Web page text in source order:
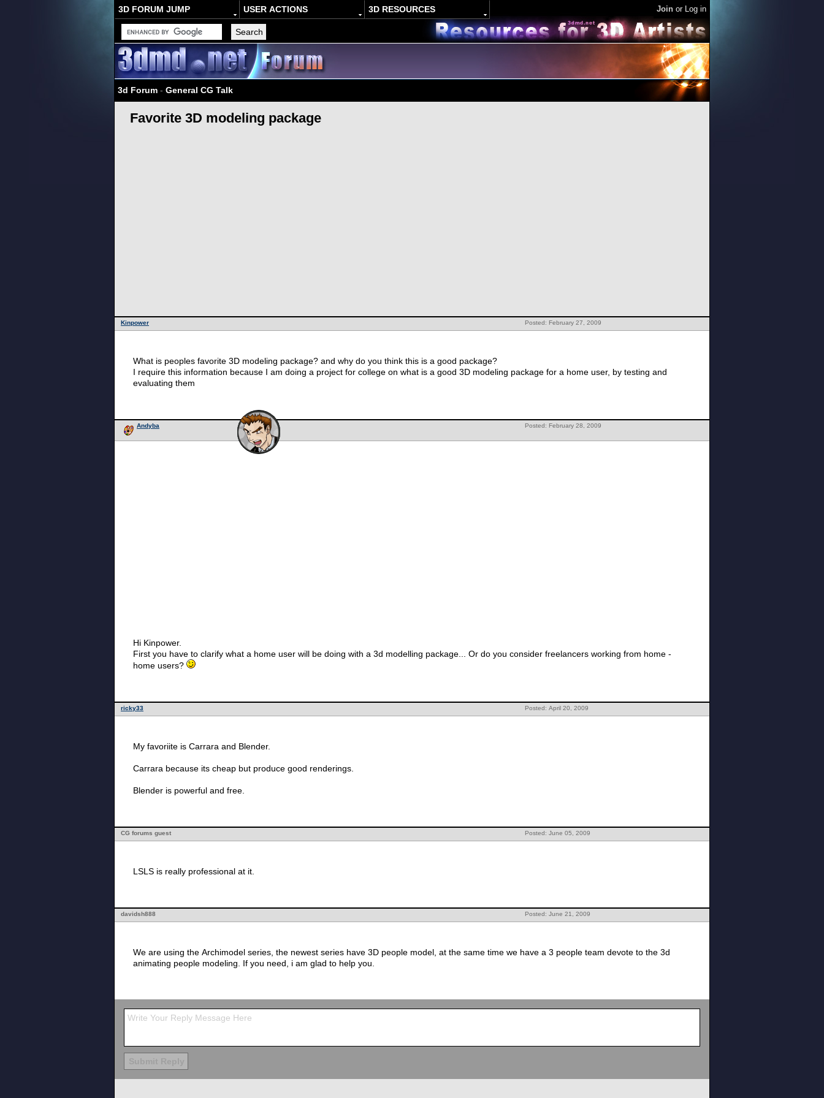
3D FORUM JUMP USER ACTIONS 3D RESOURCES Join or Log in
3d Forum - General CG Talk
Favorite 3D modeling package
Posted: February 27, 2009
Kinpower
What is peoples favorite 3D modeling package? and why do you think this is a good package?
I require this information because I am doing a project for college on what is a good 3D modeling package for a home user, by testing and
evaluating them
Posted: February 28, 2009
Andyba
Hi Kinpower.
First you have to clarify what a home user will be doing with a 3d modelling package... Or do you consider freelancers working from home -
home users?
Posted: April 20, 2009
ricky33
My favoriite is Carrara and Blender.
Carrara because its cheap but produce good renderings.
Blender is powerful and free.
Posted: June 05, 2009
CG forums guest
LSLS is really professional at it.
Posted: June 21, 2009
davidsh888
We are using the Archimodel series, the newest series have 3D people model, at the same time we have a 3 people team devote to the 3d
animating people modeling. If you need, i am glad to help you.